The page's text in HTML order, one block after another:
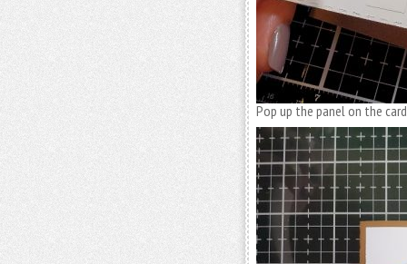
Pop up the panel on the